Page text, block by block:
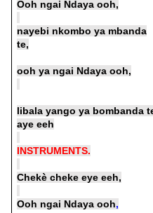
Ooh ngai Ndaya ooh,
nayebi nkombo ya mbanda
te,
ooh ya ngai Ndaya ooh,
libala yango ya bombanda
aye eeh
INSTRUMENTS.
Chekè cheke eye eeh,
Ooh ngai Ndaya ooh,